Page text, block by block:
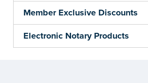
Member Exclusive Discounts
Electronic Notary Products